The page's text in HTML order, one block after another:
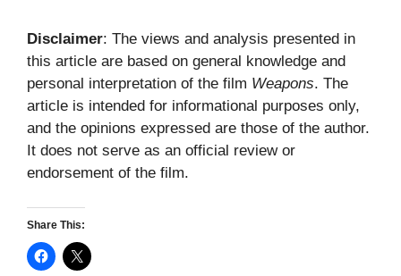
Disclaimer: The views and analysis presented in
this article are based on general knowledge and
personal interpretation of the film Weapons. The
article is intended for informational purposes only,
and the opinions expressed are those of the author.
It does not serve as an official review or
endorsement of the film.
Share This: